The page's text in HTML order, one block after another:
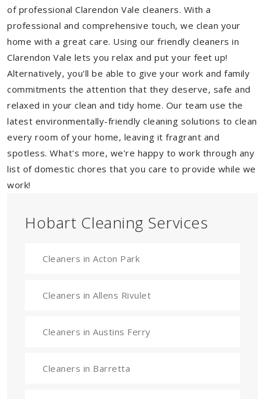
of professional Clarendon Vale cleaners. With a
professional and comprehensive touch, we clean your
home with a great care. Using our friendly cleaners in
Clarendon Vale lets you relax and put your feet up!
Alternatively, you'll be able to give your work and family
commitments the attention that they deserve, safe and
relaxed in your clean and tidy home. Our team use the
latest environmentally-friendly cleaning solutions to clean
every room of your home, leaving it fragrant and
spotless. What's more, we’re happy to work through any
list of domestic chores that you care to provide while we
work!
Hobart Cleaning Services
Cleaners in Acton Park
Cleaners in Allens Rivulet
Cleaners in Austins Ferry
Cleaners in Barretta